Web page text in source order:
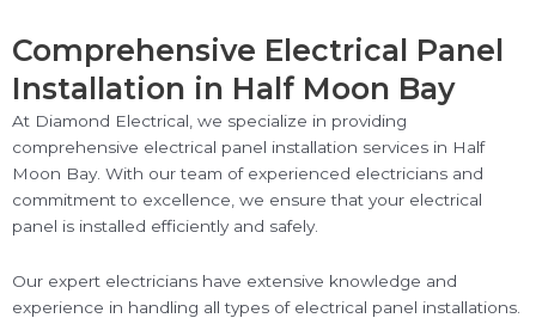
Comprehensive Electrical Panel
Installation in Half Moon Bay
At Diamond Electrical, we specialize in providing
comprehensive electrical panel installation services in Half
Moon Bay. With our team of experienced electricians and
commitment to excellence, we ensure that your electrical
panel is installed efficiently and safely.
Our expert electricians have extensive knowledge and
experience in handling all types of electrical panel installations.